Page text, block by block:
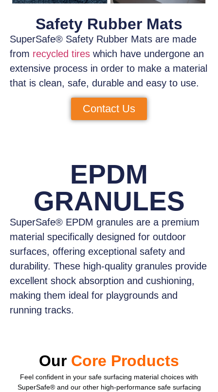
Safety Rubber Mats
SuperSafe® Safety Rubber Mats are made
from recycled tires which have undergone an
extensive process in order to make a material
that is clean, safe, durable and easy to use.
Contact Us
EPDM
GRANULES
SuperSafe® EPDM granules are a premium
material specifically designed for outdoor
surfaces, offering exceptional safety and
durability. These high-quality granules provide
excellent shock absorption and cushioning,
making them ideal for playgrounds and
running tracks.
Our Core Products
Feel confident in your safe surfacing material choices with
SuperSafe® and our other high-performance safe surfacing